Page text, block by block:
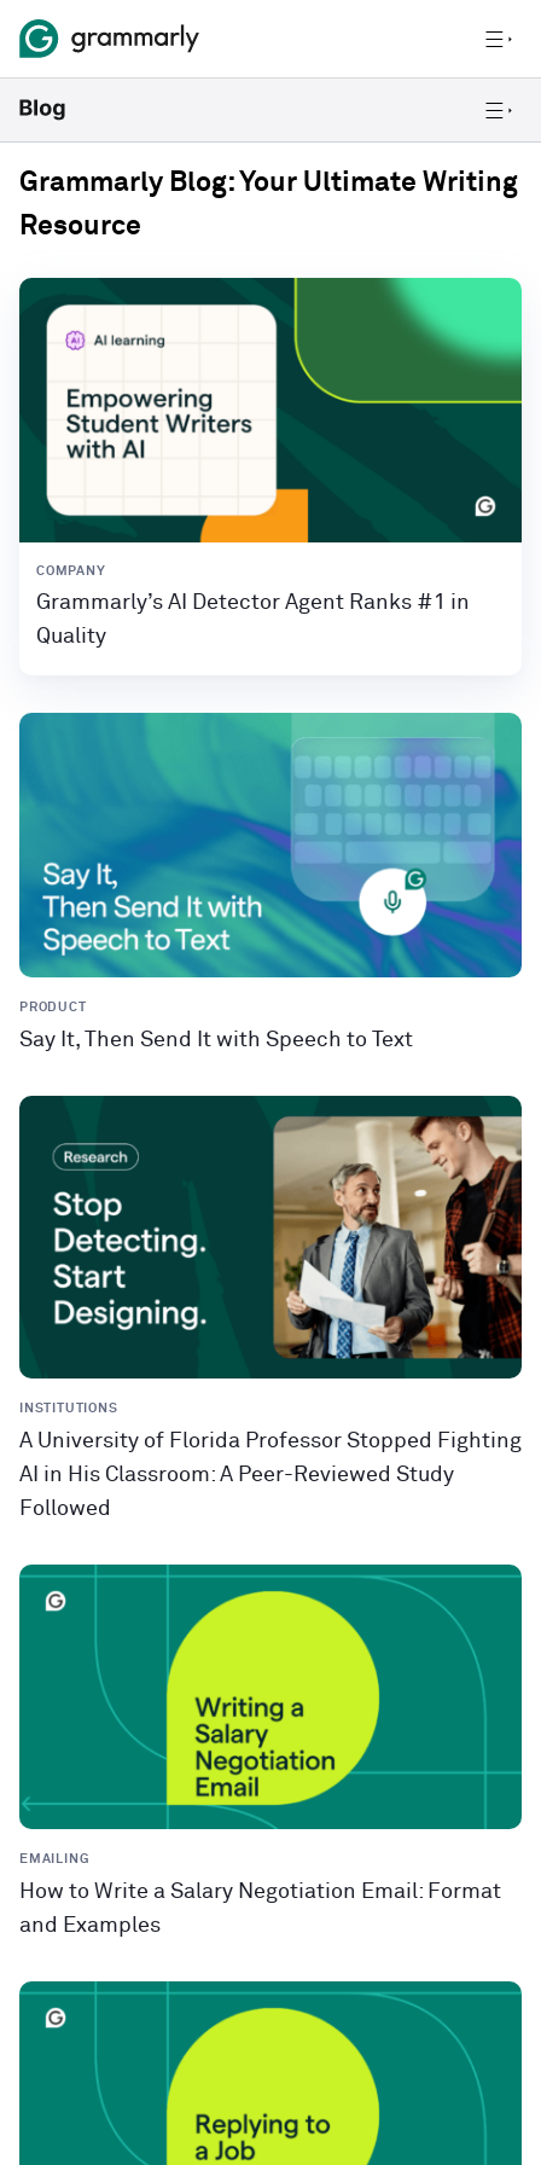
Grammarly Blog: Your Ultimate Writing
Resource
COMPANY
Grammarly’s AI Detector Agent Ranks #1 in
Quality
PRODUCT
Say It, Then Send It with Speech to Text
INSTITUTIONS
A University of Florida Professor Stopped Fighting
AI in His Classroom: A Peer-Reviewed Study
Followed
EMAILING
How to Write a Salary Negotiation Email: Format
and Examples